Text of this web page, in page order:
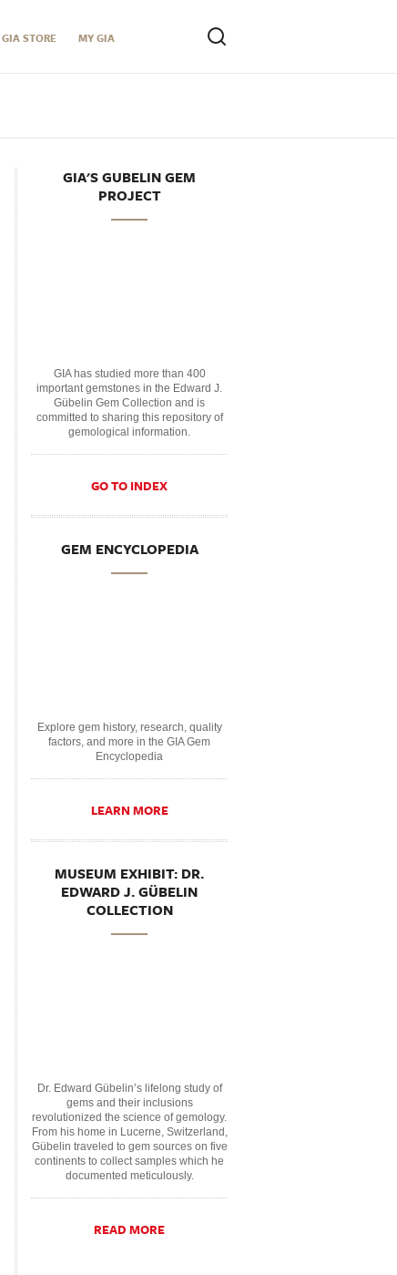
GIA STORE MY GIA
GIA'S GUBELIN GEM
PROJECT
GIA has studied more than 400
important gemstones in the Edward J.
Gübelin Gem Collection and is
committed to sharing this repository of
gemological information.
GO TO INDEX
GEM ENCYCLOPEDIA
Explore gem history, research, quality
factors, and more in the GIA Gem
Encyclopedia
LEARN MORE
MUSEUM EXHIBIT: DR.
EDWARD J. GÜBELIN
COLLECTION
Dr. Edward Gübelin’s lifelong study of
gems and their inclusions
revolutionized the science of gemology.
From his home in Lucerne, Switzerland,
Gübelin traveled to gem sources on five
continents to collect samples which he
documented meticulously.
READ MORE